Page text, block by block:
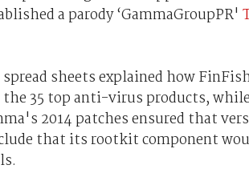
a parody ‘GammaGroupPR'
sheets explained how
35 top anti-virus products,
2014 patches ensured that
that its rootkit component